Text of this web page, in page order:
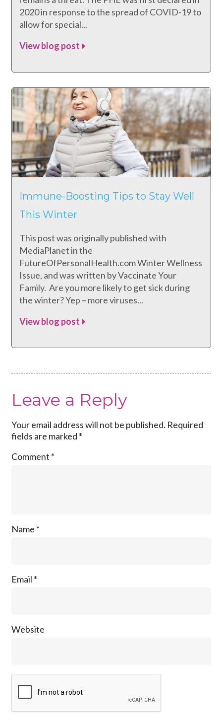
2020 in response to the spread of COVID-19 to
allow for special...
View blog post
Immune-Boosting Tips to Stay Well
This Winter
This post was originally published with
MediaPlanet in the
FutureOfPersonalHealth.com Winter Wellness
Issue, and was written by Vaccinate Your
Family. Are you more likely to get sick during
the winter? Yep – more viruses...
View blog post
Leave a Reply
Your email address will not be published. Required
fields are marked *
Comment *
Name *
Email *
Website